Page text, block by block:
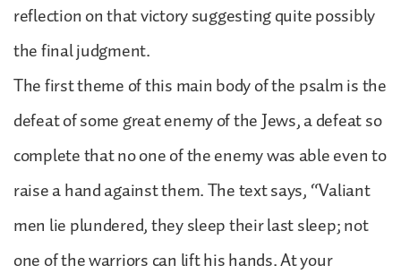
reflection on that victory suggesting quite possibly
the final judgment.
The first theme of this main body of the psalm is the
defeat of some great enemy of the Jews, a defeat so
complete that no one of the enemy was able even to
raise a hand against them. The text says, “Valiant
men lie plundered, they sleep their last sleep; not
one of the warriors can lift his hands. At your